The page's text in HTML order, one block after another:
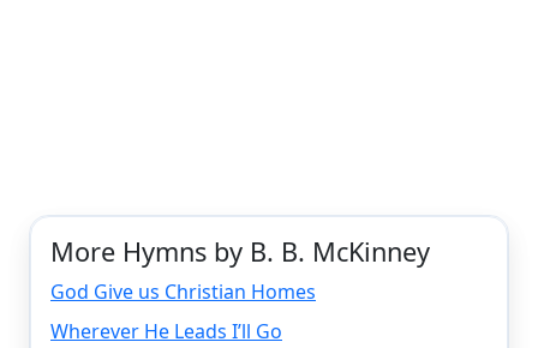
More Hymns by B. B. McKinney
God Give us Christian Homes
Wherever He Leads I’ll Go